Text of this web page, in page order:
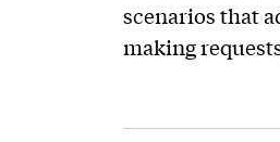
scenarios that
making